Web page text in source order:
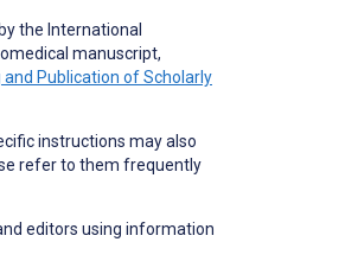
the International
manuscript,
Publication of Scholarly
instructions may also
refer to them frequently
editors using information